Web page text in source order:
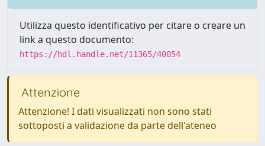
Utilizza questo identificativo per citare o creare un
link a questo documento:
https://hdl.handle.net/11365/40054
Attenzione
Attenzione! I dati visualizzati non sono stati
sottoposti a validazione da parte dell'ateneo